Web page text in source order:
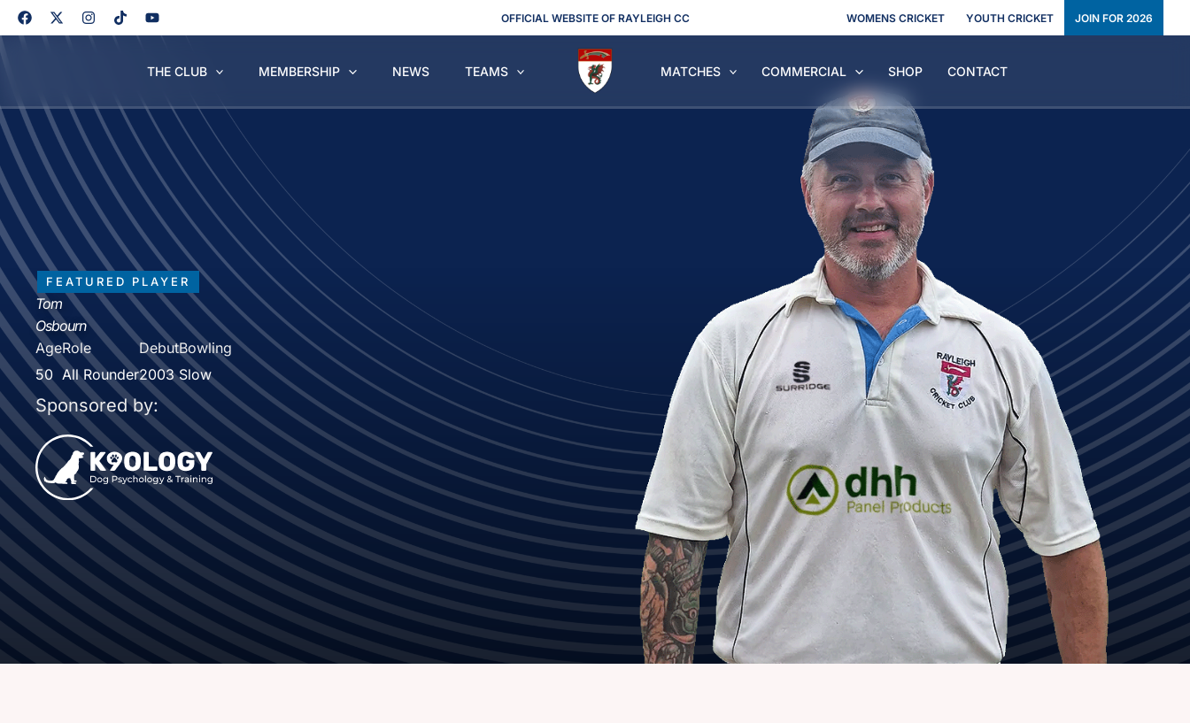
Skip
to
OFFICIAL WEBSITE OF RAYLEIGH CC WOMENS CRICKET YOUTH CRICKET JOIN FOR 2026
THE CLUB MEMBERSHIP NEWS TEAMS MATCHES COMMERCIAL SHOP CONTACT
FEATURED PLAYER
Tom
Osbourn
Age
50
Role
All Rounder
Debut
2003
Bowling
Slow
Sponsored by: